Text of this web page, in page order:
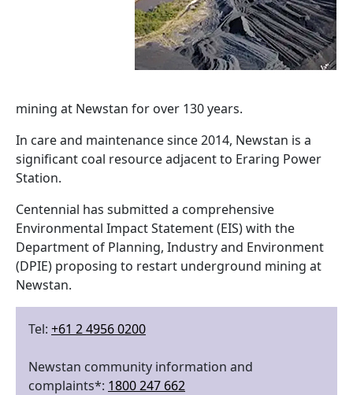
mining at Newstan for over 130 years.
In care and maintenance since 2014, Newstan is a
significant coal resource adjacent to Eraring Power
Station.
Centennial has submitted a comprehensive
Environmental Impact Statement (EIS) with the
Department of Planning, Industry and Environment
(DPIE) proposing to restart underground mining at
Newstan.
Tel: +61 2 4956 0200
Newstan community information and
complaints*: 1800 247 662